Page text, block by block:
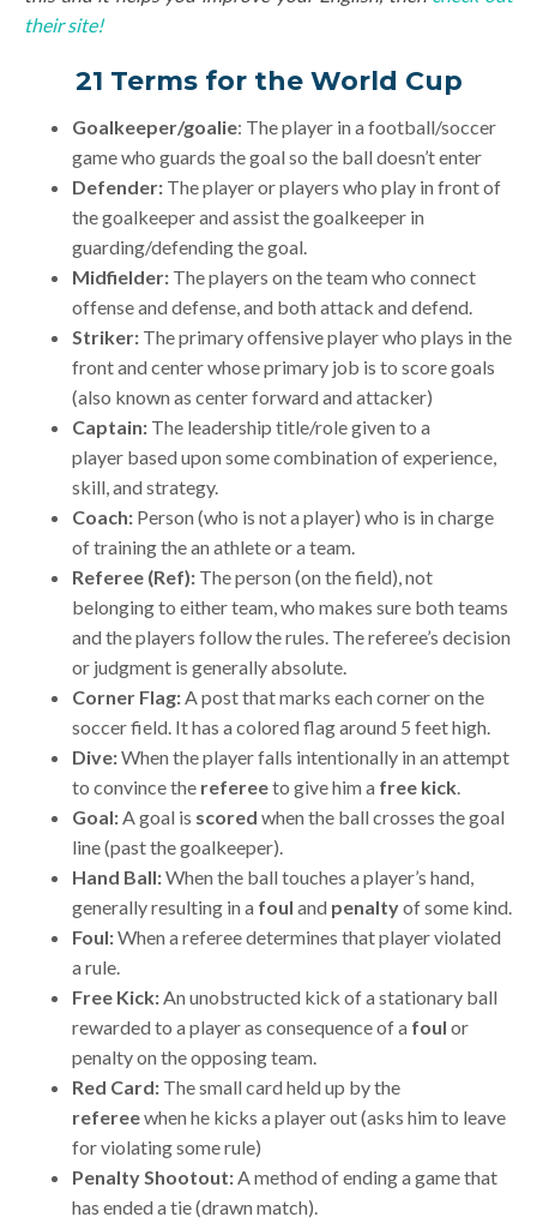
their site!
21 Terms for the World Cup
Goalkeeper/goalie: The player in a football/soccer
game who guards the goal so the ball doesn’t enter
Defender: The player or players who play in front of
the goalkeeper and assist the goalkeeper in
guarding/defending the goal.
Midfielder: The players on the team who connect
offense and defense, and both attack and defend.
Striker: The primary offensive player who plays in the
front and center whose primary job is to score goals
(also known as center forward and attacker)
Captain: The leadership title/role given to a
player based upon some combination of experience,
skill, and strategy.
Coach: Person (who is not a player) who is in charge
of training the an athlete or a team.
Referee (Ref): The person (on the field), not
belonging to either team, who makes sure both teams
and the players follow the rules. The referee’s decision
or judgment is generally absolute.
Corner Flag:A post that marks each corner on the
soccer field. It has a colored flag around 5 feet high.
Dive:When the player falls intentionally in an attempt
to convince the refereeto give him a free kick.
Goal:A goal is scored when the ball crosses the goal
line (past the goalkeeper).
Hand Ball:When the ball touches a player’s hand,
generally resulting in a foul and penaltyof some kind.
Foul:When a referee determines that player violated
a rule.
Free Kick:An unobstructed kick of a stationary ball
rewarded to a player as consequence of a foul or
penalty on the opposing team.
Red Card: The small card held up by the
refereewhen he kicks a player out (asks him to leave
for violating some rule)
Penalty Shootout:A method of ending a game that
has ended a tie (drawn match).